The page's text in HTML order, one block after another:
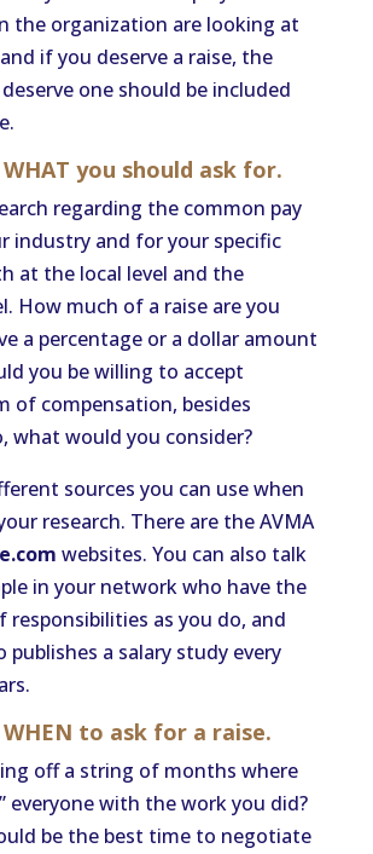
the organization are looking at
if you deserve a raise, the
one should be included
you should ask for.
regarding the common pay
industry and for your specific
at the local level and the
How much of a raise are you
a percentage or a dollar amount
you be willing to accept
of compensation, besides
what would you consider?
sources you can use when
research. There are the AVMA
websites. You can also talk
in your network who have the
responsibilities as you do, and
publishes a salary study every
to ask for a raise.
off a string of months where
everyone with the work you did?
be the best time to negotiate